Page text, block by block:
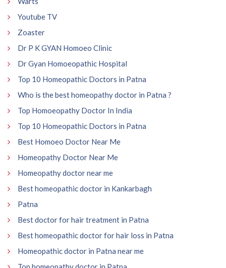
Youtube TV
Zoaster
Dr P K GYAN Homoeo Clinic
Dr Gyan Homoeopathic Hospital
Top 10 Homeopathic Doctors in Patna
Who is the best homeopathy doctor in Patna ?
Top Homoeopathy Doctor In India
Top 10 Homeopathic Doctors in Patna
Best Homoeo Doctor Near Me
Homeopathy Doctor Near Me
Homeopathy doctor near me
Best homeopathic doctor in Kankarbagh
Patna
Best doctor for hair treatment in Patna
Best homeopathic doctor for hair loss in Patna
Homeopathic doctor in Patna near me